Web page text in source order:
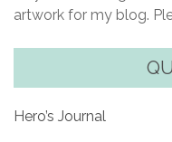
artwork for my blog.
Hero’s Journal